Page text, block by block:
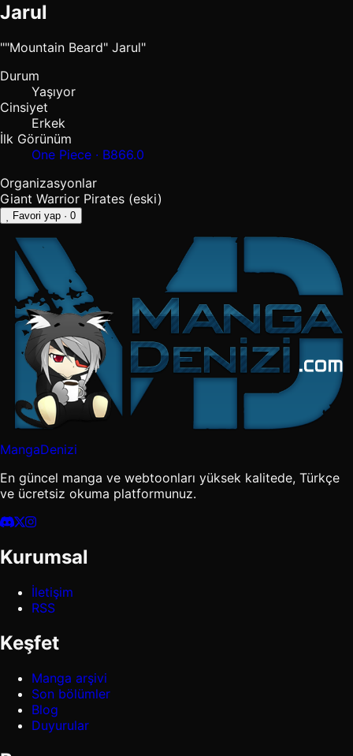
Jarul
""Mountain Beard" Jarul"
Durum
Yaşıyor
Cinsiyet
Erkek
İlk Görünüm
One Piece · B866.0
Organizasyonlar
Giant Warrior Pirates (eski)
Favori yap · 0
MangaDenizi
En güncel manga ve webtoonları yüksek kalitede, Türkçe
ve ücretsiz okuma platformunuz.
Kurumsal
İletişim
RSS
Keşfet
Manga arşivi
Son bölümler
Blog
Duyurular